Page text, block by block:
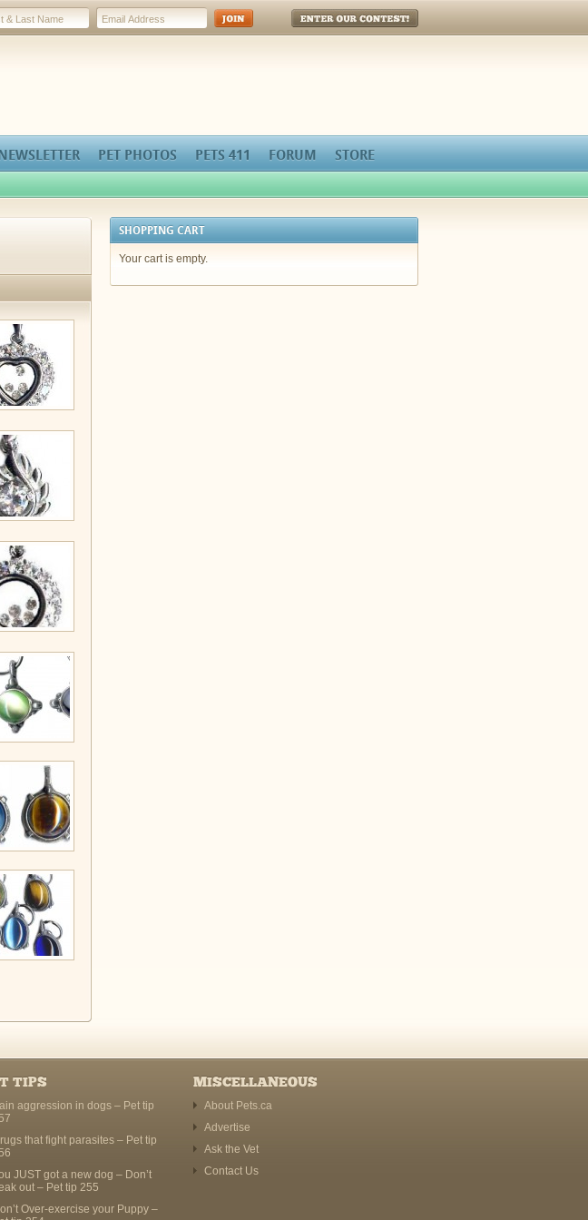
Enter Our Contest!
PET PHOTOS PETS 411 FORUM STORE
SHOPPING CART
Your cart is empty.
TIPS
aggression in dogs – Pet tip
that fight parasites – Pet tip
JUST got a new dog – Don’t
out – Pet tip 255
Over-exercise your Puppy –
MISCELLANEOUS
About Pets.ca
Advertise
Ask the Vet
Contact Us